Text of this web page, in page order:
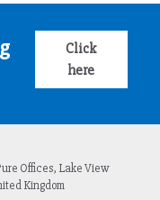
Click
here
Offices, Lake View
Kingdom